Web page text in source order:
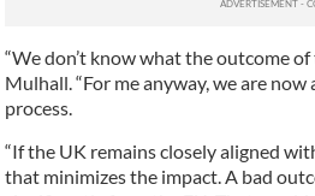
“We don’t know what the outcome
Mulhall. “For me anyway, we are
process.
“If the UK remains closely aligned
that minimizes the impact. A bad